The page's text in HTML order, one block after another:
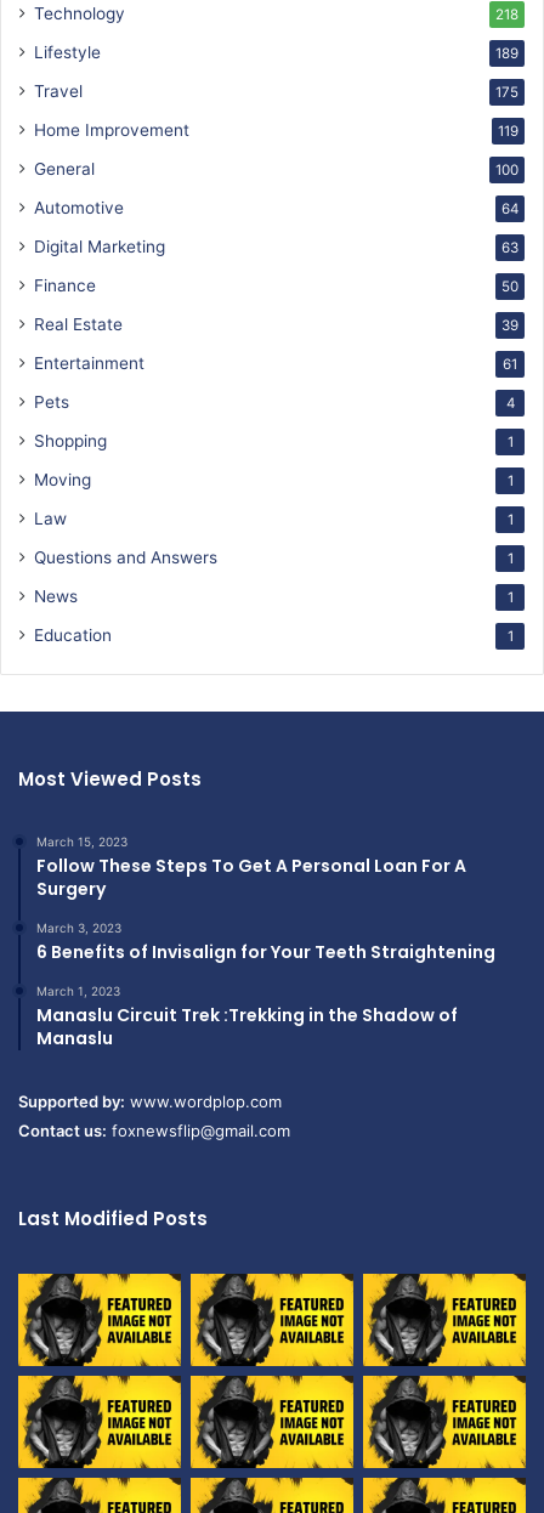
Technology 218
Lifestyle 189
Travel 175
Home Improvement 119
General 100
Automotive 64
Digital Marketing 63
Finance 50
Real Estate 39
Entertainment 61
Pets 4
Shopping 1
Moving 1
Law 1
Questions and Answers 1
News 1
Education 1
Most Viewed Posts
March 15, 2023
Follow These Steps To Get A Personal Loan For A
Surgery
March 3, 2023
6 Benefits of Invisalign for Your Teeth Straightening
March 1, 2023
Manaslu Circuit Trek :Trekking in the Shadow of
Manaslu
Supported by: www.wordplop.com
Contact us: foxnewsflip@gmail.com
Last Modified Posts